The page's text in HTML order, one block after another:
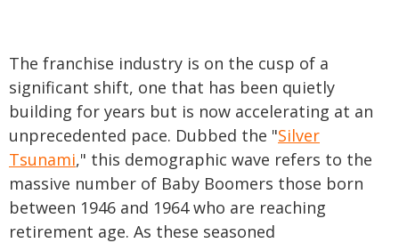
The franchise industry is on the cusp of a
significant shift, one that has been quietly
building for years but is now accelerating at an
unprecedented pace. Dubbed the "Silver
Tsunami," this demographic wave refers to the
massive number of Baby Boomers those born
between 1946 and 1964 who are reaching
retirement age. As these seasoned